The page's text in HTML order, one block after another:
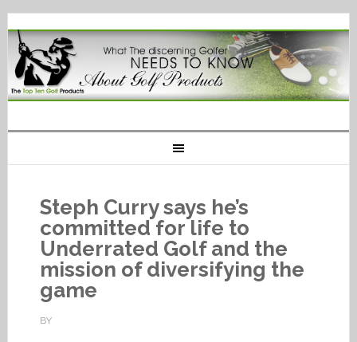
Steph Curry says he’s
committed for life to
Underrated Golf and the
mission of diversifying the
game
BY